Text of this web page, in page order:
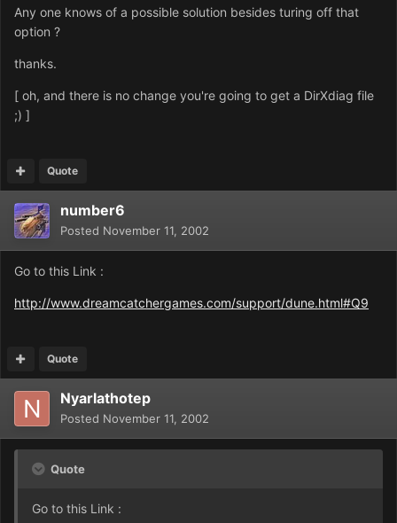
Any one knows of a possible solution besides turing off that
option ?
thanks.
[ oh, and there is no change you're going to get a DirXdiag file
;) ]
Quote
number6
Posted November 11, 2002
Go to this Link :
http://www.dreamcatchergames.com/support/dune.html#Q9
Quote
Nyarlathotep
Posted November 11, 2002
Quote
Go to this Link :